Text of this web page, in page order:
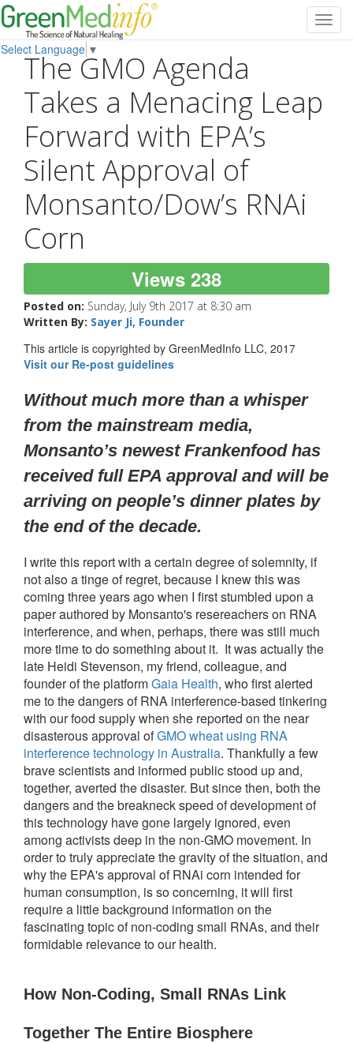
Select Language ▼
The GMO Agenda
Takes a Menacing Leap
Forward with EPA’s
Silent Approval of
Monsanto/Dow’s RNAi
Corn
Views 238
Posted on: Sunday, July 9th 2017 at 8:30 am
Written By: Sayer Ji, Founder
This article is copyrighted by GreenMedInfo LLC, 2017
Visit our Re-post guidelines
Without much more than a whisper
from the mainstream media,
Monsanto’s newest Frankenfood has
received full EPA approval and will be
arriving on people’s dinner plates by
the end of the decade.
I write this report with a certain degree of solemnity, if
not also a tinge of regret, because I knew this was
coming three years ago when I first stumbled upon a
paper authored by Monsanto's resereachers on RNA
interference, and when, perhaps, there was still much
more time to do something about it. It was actually the
late Heidi Stevenson, my friend, colleague, and
founder of the platformGaia Health, who first alerted
me to the dangers of RNA interference-based tinkering
with our food supply when she reported on the near
disasterous approval ofGMO wheat using RNA
interference technology in Australia. Thankfully a few
brave scientists and informed public stood up and,
together, averted the disaster. But since then, both the
dangers and the breakneck speed of development of
this technology have gone largely ignored, even
among activists deep in the non-GMO movement. In
order to truly appreciate the gravity of the situation, and
why the EPA's approval of RNAi corn intended for
human consumption, is so concerning, it will first
require a little background information on the
fascinating topic of non-coding small RNAs, and their
formidable relevance to our health.
How Non-Coding, Small RNAs Link
Together The Entire Biosphere